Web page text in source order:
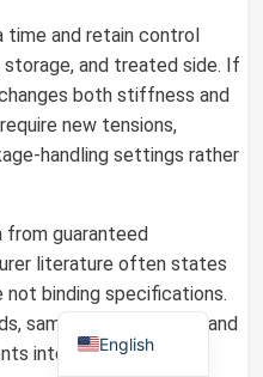
time and retain control
and treated side. If
both stiffness and
new tensions,
handling settings rather
from guaranteed
literature often states
binding specifications.
sampling, tolerances, and
into the purchase
English
Japanese
French
Spanish
Italian
Portuguese
Dutch
Arabic